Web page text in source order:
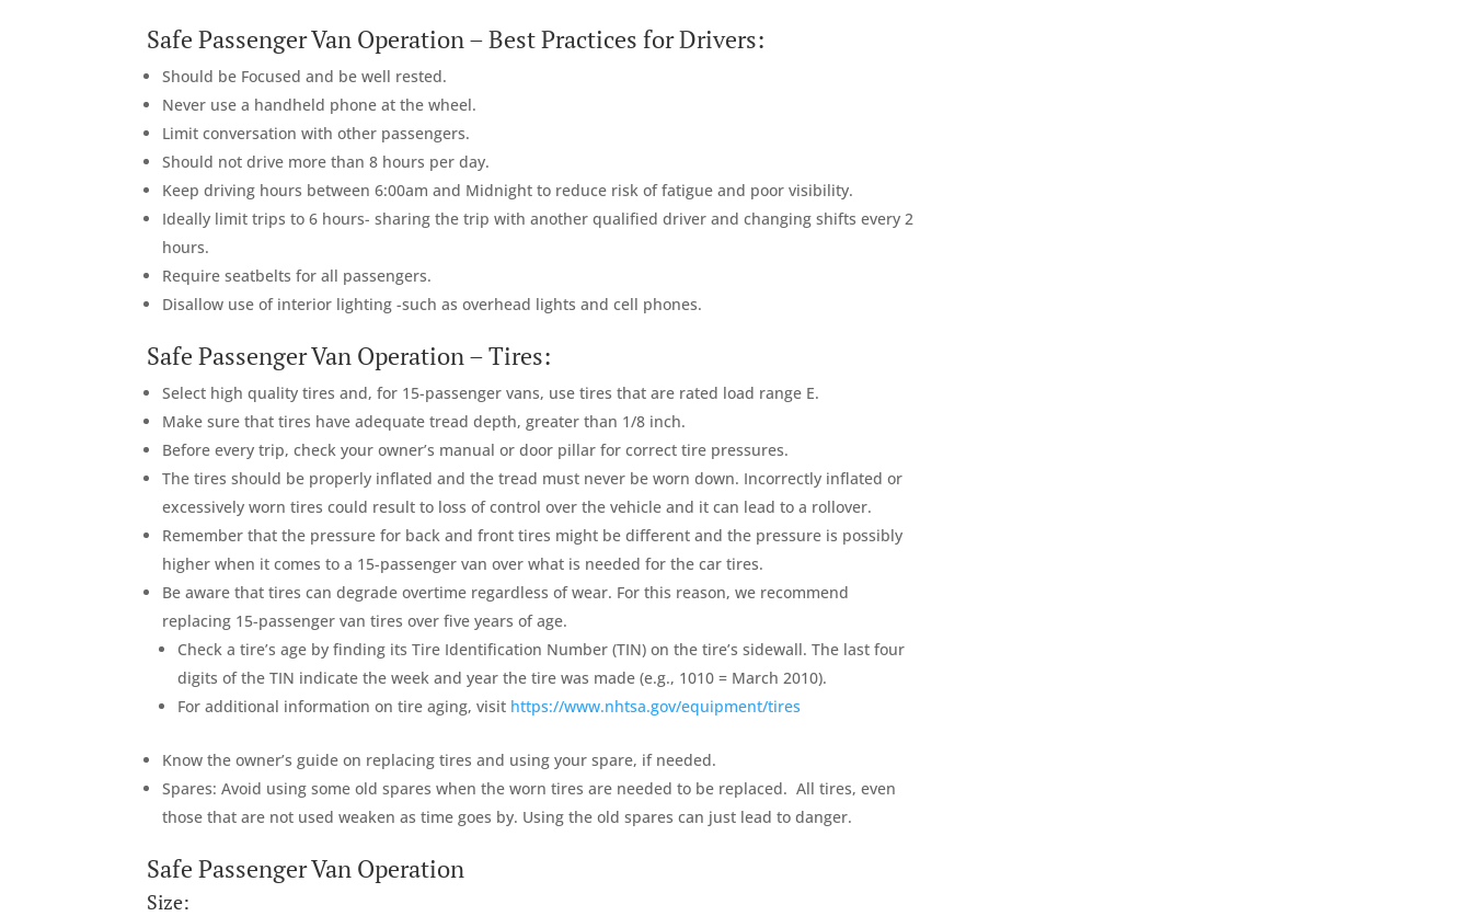
Safe Passenger Van Operation – Best Practices for Drivers:
Should be Focused and be well rested.
Never use a handheld phone at the wheel.
Limit conversation with other passengers.
Should not drive more than 8 hours per day.
Keep driving hours between 6:00am and Midnight to reduce risk of fatigue and poor visibility.
Ideally limit trips to 6 hours- sharing the trip with another qualified driver and changing shifts every 2
hours.
Require seatbelts for all passengers.
Disallow use of interior lighting -such as overhead lights and cell phones.
Safe Passenger Van Operation – Tires:
Select high quality tires and, for 15-passenger vans, use tires that are rated load range E.
Make sure that tires have adequate tread depth, greater than 1/8 inch.
Before every trip, check your owner’s manual or door pillar for correct tire pressures.
The tires should be properly inflated and the tread must never be worn down. Incorrectly inflated or
excessively worn tires could result to loss of control over the vehicle and it can lead to a rollover.
Remember that the pressure for back and front tires might be different and the pressure is possibly
higher when it comes to a 15-passenger van over what is needed for the car tires.
Be aware that tires can degrade overtime regardless of wear. For this reason, we recommend
replacing 15-passenger van tires over five years of age.
Check a tire’s age by finding its Tire Identification Number (TIN) on the tire’s sidewall. The last four
digits of the TIN indicate the week and year the tire was made (e.g., 1010 = March 2010).
For additional information on tire aging, visit https://www.nhtsa.gov/equipment/tires
Know the owner’s guide on replacing tires and using your spare, if needed.
Spares: Avoid using some old spares when the worn tires are needed to be replaced. All tires, even
those that are not used weaken as time goes by. Using the old spares can just lead to danger.
Safe Passenger Van Operation
Size: